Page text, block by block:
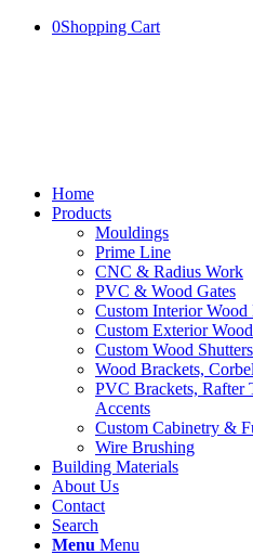
0Shopping Cart
Home
Products
Mouldings
Prime Line
CNC & Radius Work
PVC & Wood Gates
Custom Interior Wood
Custom Exterior
Custom Wood Shutters
Wood Brackets,
PVC Brackets, Rafter
Accents
Custom Cabinetry &
Wire Brushing
Building Materials
About Us
Contact
Search
Menu Menu